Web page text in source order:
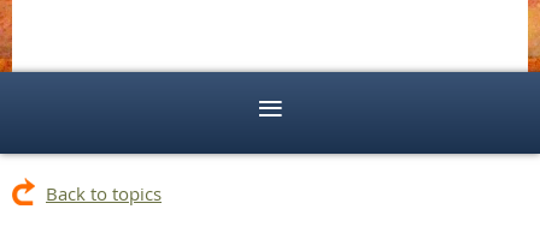
Back to topics